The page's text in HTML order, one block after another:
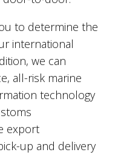
to determine the
international
we can
all-risk marine
technology
export
up and delivery